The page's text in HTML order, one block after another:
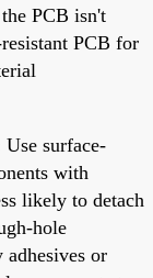
PCB isn't
PCB for
Use surface-
with
likely to detach
hole
or